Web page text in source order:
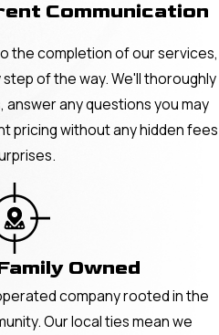
Communication
the completion of our services,
of the way. We'll thoroughly
any questions you may
pricing without any hidden fees
Owned
company rooted in the
Our local ties mean we